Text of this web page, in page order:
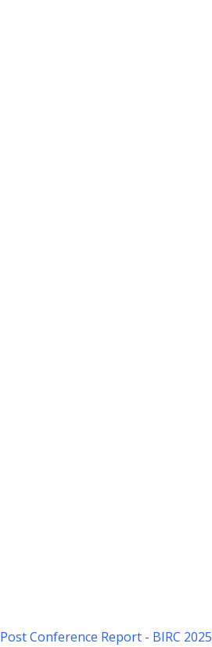
Post Conference Report - BIRC 2025